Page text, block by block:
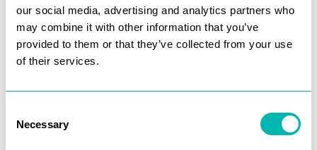
our social media, advertising and analytics partners who
may combine it with other information that you’ve
provided to them or that they’ve collected from your use
of their services.
Selection
Necessary
Users filtering for “50TB
Hard Drives” or
“Enterprise SSDs” – high
The kind of pages that